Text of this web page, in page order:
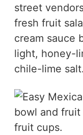
street
fresh fruit
cream sauce
light, honey-
chile-lime salt.